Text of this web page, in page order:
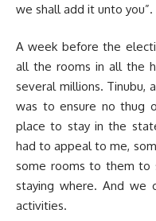
we shall add it unto you”.
A week before the
all the rooms in all the
several millions. Tinubu,
was to ensure no thug
place to stay in the
had to appeal to me,
some rooms to them to
staying where. And we
activities.